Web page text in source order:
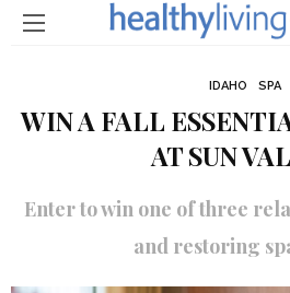
IDAHO SPA
WIN A FALL
AT SUN
Enter to win one of three
and restoring